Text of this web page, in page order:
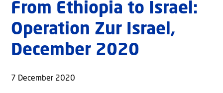
From Ethiopia to Israel:
Operation Zur Israel,
December 2020
7 December 2020